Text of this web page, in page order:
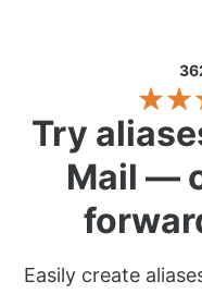
Try
Mail —
Easily create